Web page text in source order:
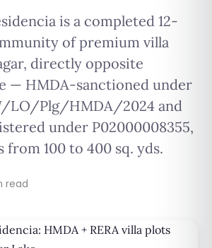
is a completed 12-
of premium villa
directly opposite
— HMDA-sanctioned under
LO/Plg/HMDA/2024 and
under P02000008355,
100 to 400 sq. yds.
read